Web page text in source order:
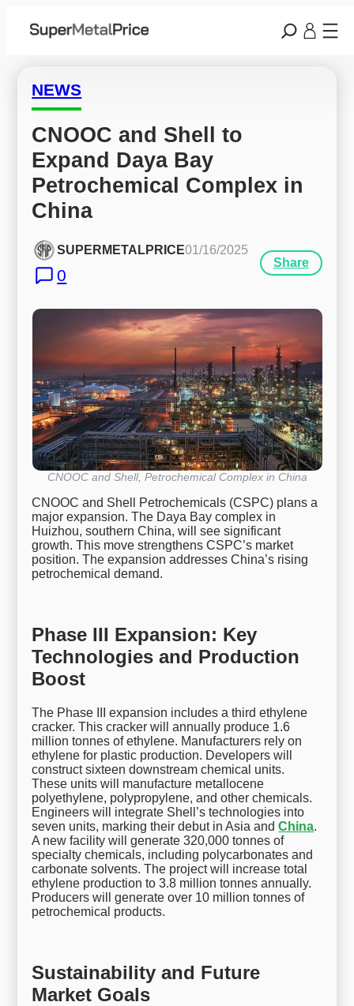
NEWS
CNOOC and Shell to
Expand Daya Bay
Petrochemical Complex in
China
SUPERMETALPRICE01/16/2025
0
Share
CNOOC and Shell, Petrochemical Complex in China
CNOOC and Shell Petrochemicals (CSPC) plans a
major expansion. The Daya Bay complex in
Huizhou, southern China, will see significant
growth. This move strengthens CSPC’s market
position. The expansion addresses China’s rising
petrochemical demand.
Phase III Expansion: Key
Technologies and Production
Boost
The Phase III expansion includes a third ethylene
cracker. This cracker will annually produce 1.6
million tonnes of ethylene. Manufacturers rely on
ethylene for plastic production. Developers will
construct sixteen downstream chemical units.
These units will manufacture metallocene
polyethylene, polypropylene, and other chemicals.
Engineers will integrate Shell’s technologies into
seven units, marking their debut in Asia andChina.
A new facility will generate 320,000 tonnes of
specialty chemicals, including polycarbonates and
carbonate solvents. The project will increase total
ethylene production to 3.8 million tonnes annually.
Producers will generate over 10 million tonnes of
petrochemical products.
Sustainability and Future
Market Goals